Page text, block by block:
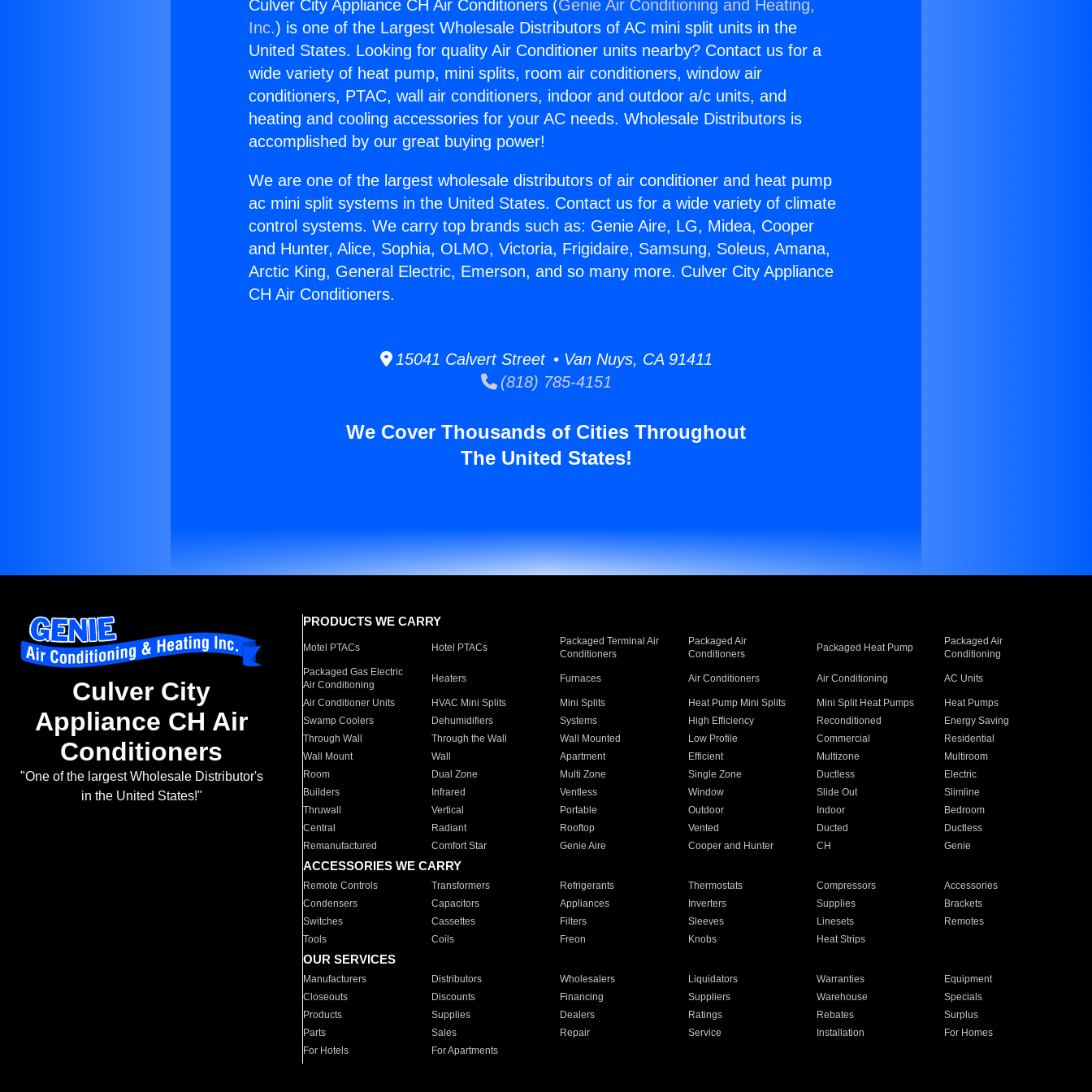
Culver City Appliance CH Air Conditioners (Genie Air Conditioning and Heating,
Inc.) is one of the Largest Wholesale Distributors of AC mini split units in the
United States. Looking for quality Air Conditioner units nearby? Contact us for a
wide variety of heat pump, mini splits, room air conditioners, window air
conditioners, PTAC, wall air conditioners, indoor and outdoor a/c units, and
heating and cooling accessories for your AC needs. Wholesale Distributors is
accomplished by our great buying power!
We are one of the largest wholesale distributors of air conditioner and heat pump
ac mini split systems in the United States. Contact us for a wide variety of climate
control systems. We carry top brands such as: Genie Aire, LG, Midea, Cooper
and Hunter, Alice, Sophia, OLMO, Victoria, Frigidaire, Samsung, Soleus, Amana,
Arctic King, General Electric, Emerson, and so many more. Culver City Appliance
CH Air Conditioners.
15041 Calvert Street • Van Nuys, CA 91411
(818) 785-4151
We Cover Thousands of Cities Throughout
The United States!
Culver City
Appliance CH Air
Conditioners
"One of the largest Wholesale Distributor's
in the United States!"
PRODUCTS WE CARRY
Motel PTACs Hotel PTACs
Packaged Terminal Air
Conditioners
Packaged Air
Conditioners
Packaged Heat Pump
Packaged Air
Conditioning
Packaged Gas Electric
Air Conditioning
Heaters Furnaces Air Conditioners Air Conditioning AC Units
Air Conditioner Units HVAC Mini Splits Mini Splits Heat Pump Mini Splits Mini Split Heat Pumps
Heat Pumps
Swamp Coolers
Dehumidifiers Systems High Efficiency Reconditioned
Energy Saving
Through Wall
Through the Wall Wall Mounted Low Profile Commercial
Residential
Wall Mount
Wall Apartment Efficient Multizone
Multiroom
Room
Dual Zone Multi Zone Single Zone Ductless
Electric
Builders
Infrared Ventless Window Slide Out
Slimline
Thruwall
Vertical Portable Outdoor Indoor
Bedroom
Central
Radiant Rooftop Vented Ducted
Ductless
Remanufactured
Comfort Star Genie Aire Cooper and Hunter CH Genie
ACCESSORIES WE CARRY
Remote Controls Transformers Refrigerants Thermostats Compressors
Accessories
Condensers
Capacitors Appliances Inverters Supplies
Brackets
Switches
Cassettes Filters Sleeves Linesets
Remotes
Tools
Coils Freon Knobs Heat Strips
OUR SERVICES
Manufacturers Distributors Wholesalers Liquidators Warranties
Equipment
Closeouts
Discounts Financing Suppliers Warehouse
Specials
Products
Supplies Dealers Ratings Rebates
Surplus
Parts
Sales Repair Service Installation
For Homes
For Hotels
For Apartments